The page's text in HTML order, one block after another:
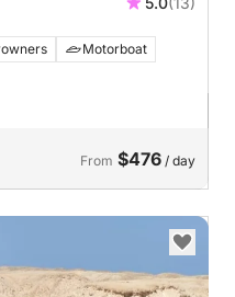
Motorboat
From $476 / day